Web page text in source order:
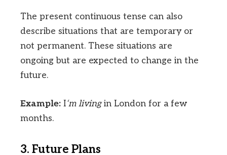
The present continuous tense can also
describe situations that are temporary or
not permanent. These situations are
ongoing but are expected to change in the
future.
Example: I‘m livingin London for a few
months.
3. Future Plans